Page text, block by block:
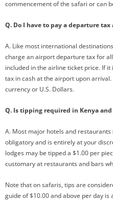
commencement of the safari or can
Q. Do I have to pay a departure
A. Like most international
charge an airport departure tax for
included in the airline ticket price. If
tax in cash at the airport upon
currency or U.S. Dollars.
Q. Is tipping required in Kenya
A. Most major hotels and
obligatory and is entirely at your
lodges may be tipped a $1.00 per
customary at restaurants and bars
Note that on safaris, tips are
guide of $10.00 and above per day is